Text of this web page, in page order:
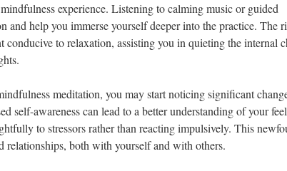
experience. Listening to calming music or guided
and help you immerse yourself deeper into the practice. The
conducive to relaxation, assisting you in quieting the internal
meditation, you may start noticing significant
self-awareness can lead to a better understanding of your
to stressors rather than reacting impulsively. This
relationships, both with yourself and with others.